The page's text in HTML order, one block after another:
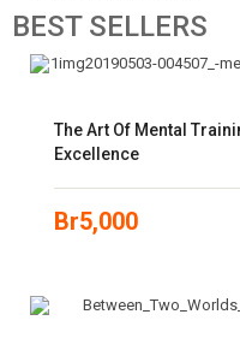
BESTSELLERS
The Art Of Mental
Excellence
Br5,000